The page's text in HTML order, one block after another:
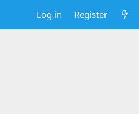
Log in Register